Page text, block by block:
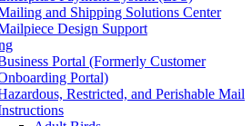
and Shipping Solutions Center
Design Support
Portal (Formerly Customer
Portal)
Restricted, and Perishable Mail